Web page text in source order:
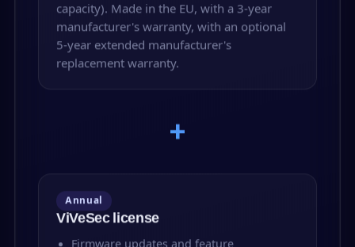
capacity). Made in the EU, with a 3-year
manufacturer's warranty, with an optional
5-year extended manufacturer's
replacement warranty.
+
Annual
ViVeSec license
Firmware updates and feature